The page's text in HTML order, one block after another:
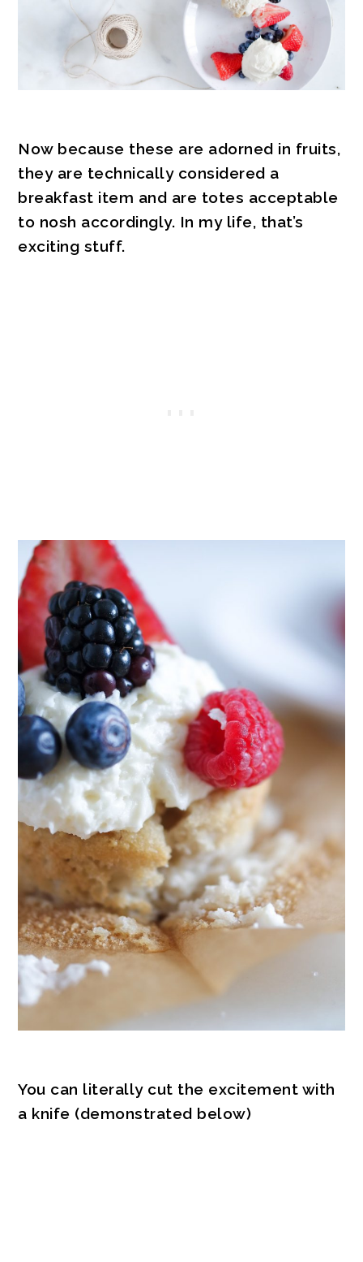
Now because these are adorned in fruits,
they are technically considered a
breakfast item and are totes acceptable
to nosh accordingly. In my life, that’s
exciting stuff.
You can literally cut the excitement with
a knife (demonstrated below)